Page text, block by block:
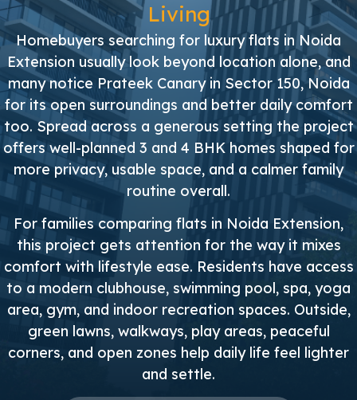
Living
Homebuyers searching for luxury flats in Noida
Extension usually look beyond location alone, and
many notice Prateek Canary in Sector 150, Noida
for its open surroundings and better daily comfort
too. Spread across a generous setting the project
offers well-planned 3 and 4 BHK homes shaped for
more privacy, usable space, and a calmer family
routine overall.
For families comparing flats in Noida Extension,
this project gets attention for the way it mixes
comfort with lifestyle ease. Residents have access
to a modern clubhouse, swimming pool, spa, yoga
area, gym, and indoor recreation spaces. Outside,
green lawns, walkways, play areas, peaceful
corners, and open zones help daily life feel lighter
and settle.